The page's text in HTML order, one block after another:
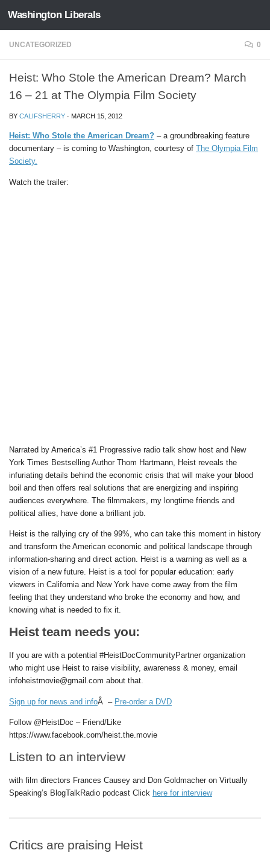
Skip to content
Washington Liberals
UNCATEGORIZED 0
Heist: Who Stole the American Dream? March
16 – 21 at The Olympia Film Society
BY CALIFSHERRY · MARCH 15, 2012
Heist: Who Stole the American Dream? – a groundbreaking feature
documentary – is coming to Washington, courtesy of The Olympia Film
Society.
Watch the trailer:
Narrated by America’s #1 Progressive radio talk show host and New
York Times Bestselling Author Thom Hartmann, Heist reveals the
infuriating details behind the economic crisis that will make your blood
boil and then offers real solutions that are energizing and inspiring
audiences everywhere. The filmmakers, my longtime friends and
political allies, have done a brilliant job.
Heist is the rallying cry of the 99%, who can take this moment in history
and transform the American economic and political landscape through
information-sharing and direct action. Heist is a warning as well as a
vision of a new future. Heist is a tool for popular education: early
viewers in California and New York have come away from the film
feeling that they understand who broke the economy and how, and
knowing what is needed to fix it.
Heist team needs you:
If you are with a potential #HeistDocCommunityPartner organization
who might use Heist to raise visibility, awareness & money, email
infoheistmovie@gmail.com about that.
Sign up for news and infoÂ – Pre-order a DVD
Follow @HeistDoc – Friend/Like
https://www.facebook.com/heist.the.movie
Listen to an interview
with film directors Frances Causey and Don Goldmacher on Virtually
Speaking’s BlogTalkRadio podcast Click here for interview
Critics are praising Heist